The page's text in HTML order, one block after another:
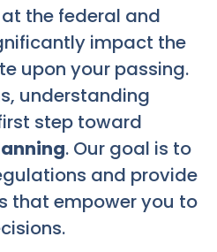
the federal and
impact the
upon your passing.
understanding
step toward
. Our goal is to
and provide
that empower you to